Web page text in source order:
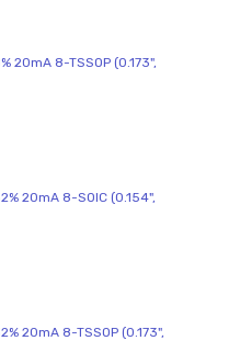
20mA 8-TSSOP (0.173",
20mA 8-SOIC (0.154",
20mA 8-TSSOP (0.173",